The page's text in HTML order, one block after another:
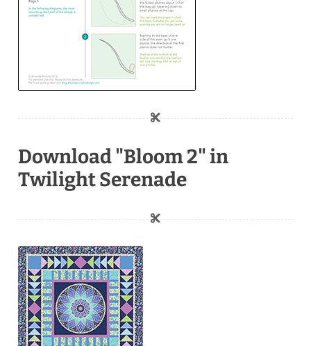
Download "Bloom 2" in
Twilight Serenade